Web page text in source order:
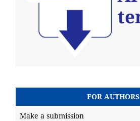
FOR AUTHORS
Make a submission